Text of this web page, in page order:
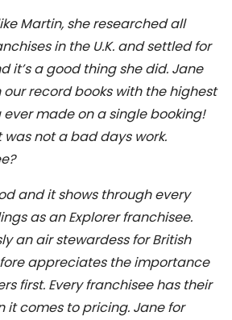
Martin, she researched all
in the U.K. and settled for
it’s a good thing she did. Jane
record books with the highest
made on a single booking!
was not a bad days work.
and it shows through every
as an Explorer franchisee.
an air stewardess for British
appreciates the importance
first. Every franchisee has their
it comes to pricing. Jane for